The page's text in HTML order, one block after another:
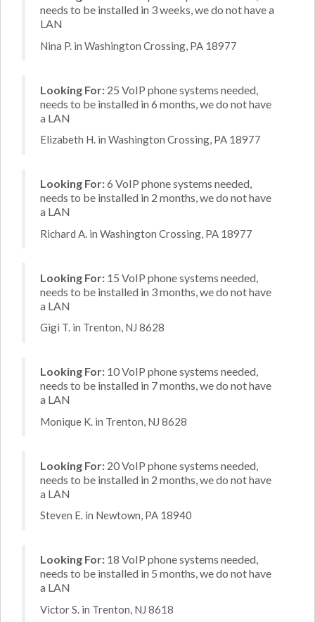
needs to be installed in 3 weeks, we do not have a
LAN
Nina P. in Washington Crossing, PA 18977
Looking For: 25 VoIP phone systems needed,
needs to be installed in 6 months, we do not have
a LAN
Elizabeth H. in Washington Crossing, PA 18977
Looking For:6 VoIP phone systems needed,
needs to be installed in 2 months, we do not have
a LAN
Richard A. in Washington Crossing, PA 18977
Looking For: 15 VoIP phone systems needed,
needs to be installed in 3 months, we do not have
a LAN
Gigi T. in Trenton, NJ 8628
Looking For: 10 VoIP phone systems needed,
needs to be installed in 7 months, we do not have
a LAN
Monique K. in Trenton, NJ 8628
Looking For: 20 VoIP phone systems needed,
needs to be installed in 2 months, we do not have
a LAN
Steven E. in Newtown, PA 18940
Looking For: 18 VoIP phone systems needed,
needs to be installed in 5 months, we do not have
a LAN
Victor S. in Trenton, NJ 8618